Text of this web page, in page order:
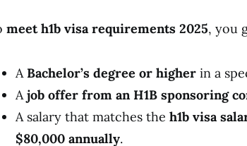
meet h1b visa requirements 2025, you
A Bachelor’s degree or higher in a
Ajob offer from an H1B sponsoring
A salary that matches the h1b visa
$80,000 annually.